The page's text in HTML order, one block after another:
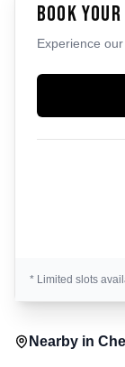
Book
Experience
* Limited slots
Nearby in